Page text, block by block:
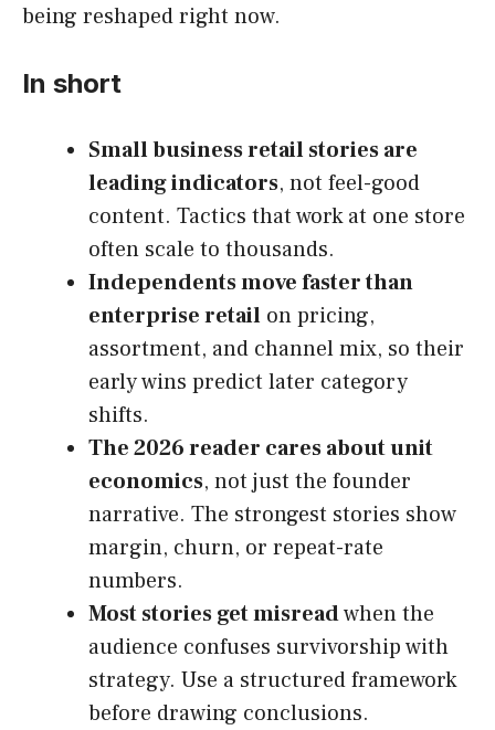
being reshaped right now.
In short
Small business retail stories are
leading indicators, not feel-good
content. Tactics that work at one store
often scale to thousands.
Independents move faster than
enterprise retail on pricing,
assortment, and channel mix, so their
early wins predict later category
shifts.
The 2026 reader cares about unit
economics, not just the founder
narrative. The strongest stories show
margin, churn, or repeat-rate
numbers.
Most stories get misreadwhen the
audience confuses survivorship with
strategy. Use a structured framework
before drawing conclusions.